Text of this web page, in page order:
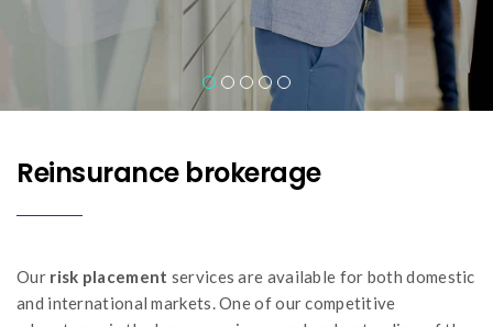
Reinsurance brokerage
Our risk placement services are available for both domestic
and international markets. One of our competitive